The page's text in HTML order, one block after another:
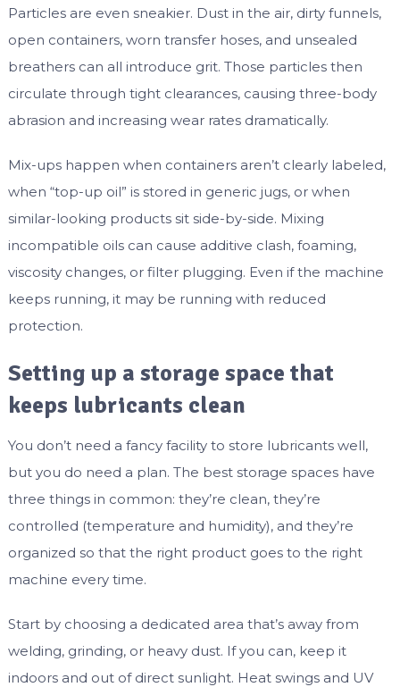
Particles are even sneakier. Dust in the air, dirty funnels,
open containers, worn transfer hoses, and unsealed
breathers can all introduce grit. Those particles then
circulate through tight clearances, causing three-body
abrasion and increasing wear rates dramatically.
Mix-ups happen when containers aren’t clearly labeled,
when “top-up oil” is stored in generic jugs, or when
similar-looking products sit side-by-side. Mixing
incompatible oils can cause additive clash, foaming,
viscosity changes, or filter plugging. Even if the machine
keeps running, it may be running with reduced
protection.
Setting up a storage space that
keeps lubricants clean
You don’t need a fancy facility to store lubricants well,
but you do need a plan. The best storage spaces have
three things in common: they’re clean, they’re
controlled (temperature and humidity), and they’re
organized so that the right product goes to the right
machine every time.
Start by choosing a dedicated area that’s away from
welding, grinding, or heavy dust. If you can, keep it
indoors and out of direct sunlight. Heat swings and UV